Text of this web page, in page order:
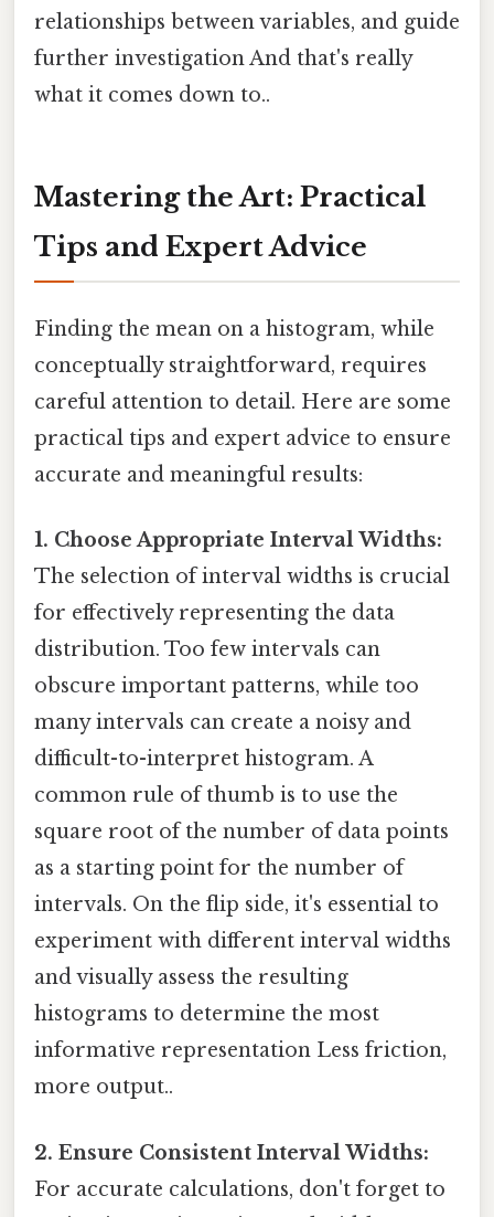
relationships between variables, and guide
further investigation And that's really
what it comes down to..
Mastering the Art: Practical
Tips and Expert Advice
Finding the mean on a histogram, while
conceptually straightforward, requires
careful attention to detail. Here are some
practical tips and expert advice to ensure
accurate and meaningful results:
1. Choose Appropriate Interval Widths:
The selection of interval widths is crucial
for effectively representing the data
distribution. Too few intervals can
obscure important patterns, while too
many intervals can create a noisy and
difficult-to-interpret histogram. A
common rule of thumb is to use the
square root of the number of data points
as a starting point for the number of
intervals. On the flip side, it's essential to
experiment with different interval widths
and visually assess the resulting
histograms to determine the most
informative representation Less friction,
more output..
2. Ensure Consistent Interval Widths:
For accurate calculations, don't forget to